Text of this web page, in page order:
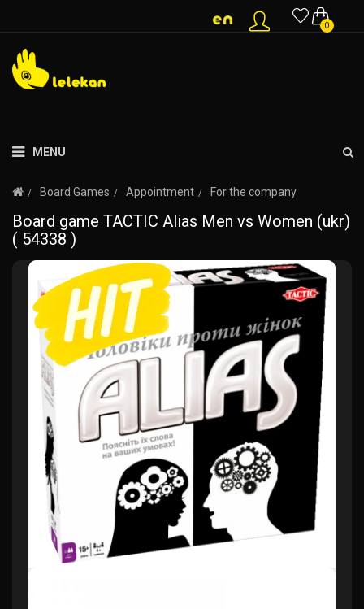
0
MENU
Board Games Appointment For the company
Board game TACTIC Alias Men vs Women (ukr)
( 54338 )